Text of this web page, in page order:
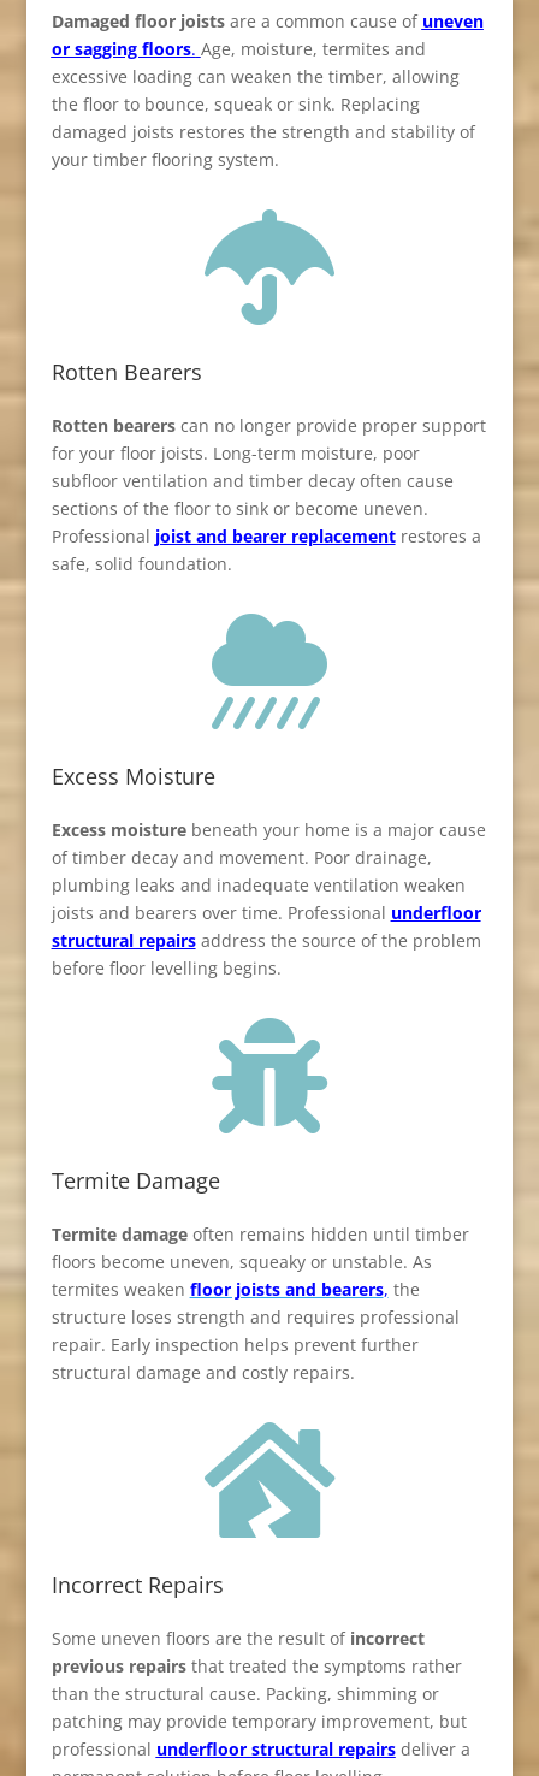
Damaged floor joistsare a common cause of uneven
or sagging floors. Age, moisture, termites and
excessive loading can weaken the timber, allowing
the floor to bounce, squeak or sink. Replacing
damaged joists restores the strength and stability of
your timber flooring system.

Rotten Bearers
Rotten bearerscan no longer provide proper support
for your floor joists. Long-term moisture, poor
subfloor ventilation and timber decay often cause
sections of the floor to sink or become uneven.
Professional joist and bearer replacementrestores a
safe, solid foundation.

Excess Moisture
Excess moisturebeneath your home is a major cause
of timber decay and movement. Poor drainage,
plumbing leaks and inadequate ventilation weaken
joists and bearers over time. Professional underfloor
structural repairsaddress the source of the problem
before floor levelling begins.

Termite Damage
Termite damageoften remains hidden until timber
floors become uneven, squeaky or unstable. As
termites weaken floor joists and bearers, the
structure loses strength and requires professional
repair. Early inspection helps prevent further
structural damage and costly repairs.

Incorrect Repairs
Some uneven floors are the result of incorrect
previous repairsthat treated the symptoms rather
than the structural cause. Packing, shimming or
patching may provide temporary improvement, but
professional underfloor structural repairsdeliver a